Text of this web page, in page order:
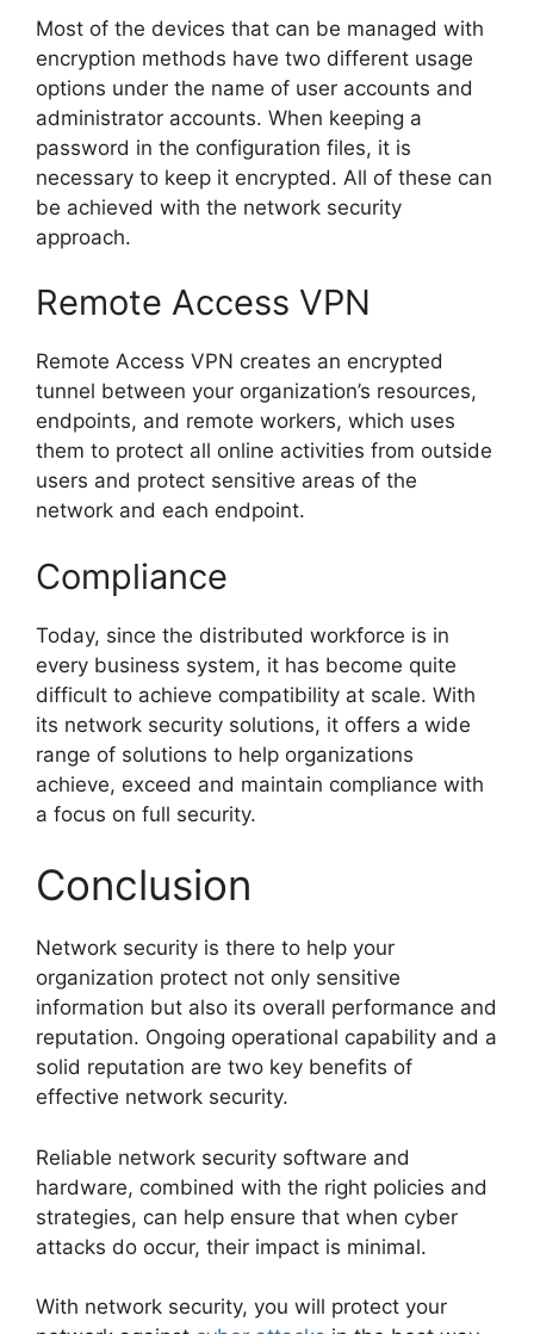
Most of the devices that can be managed with
encryption methods have two different usage
options under the name of user accounts and
administrator accounts. When keeping a
password in the configuration files, it is
necessary to keep it encrypted. All of these can
be achieved with the network security
approach.
Remote Access VPN
Remote Access VPN creates an encrypted
tunnel between your organization’s resources,
endpoints, and remote workers, which uses
them to protect all online activities from outside
users and protect sensitive areas of the
network and each endpoint.
Compliance
Today, since the distributed workforce is in
every business system, it has become quite
difficult to achieve compatibility at scale. With
its network security solutions, it offers a wide
range of solutions to help organizations
achieve, exceed and maintain compliance with
a focus on full security.
Conclusion
Network security is there to help your
organization protect not only sensitive
information but also its overall performance and
reputation. Ongoing operational capability and a
solid reputation are two key benefits of
effective network security.
Reliable network security software and
hardware, combined with the right policies and
strategies, can help ensure that when cyber
attacks do occur, their impact is minimal.
With network security, you will protect your